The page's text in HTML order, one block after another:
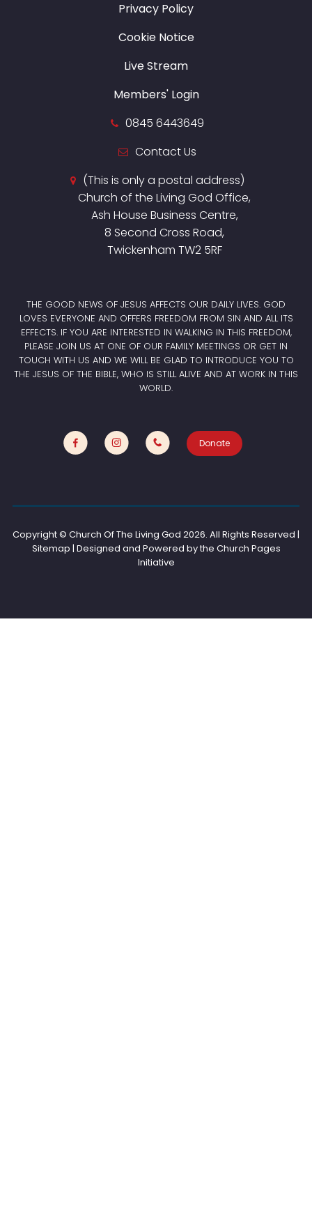
Privacy Policy
Cookie Notice
Live Stream
Members' Login
0845 6443649
Contact Us
(This is only a postal address)
Church of the Living God Office,
Ash House Business Centre,
8 Second Cross Road,
Twickenham TW2 5RF
THE GOOD NEWS OF JESUS AFFECTS OUR DAILY LIVES. GOD
LOVES EVERYONE AND OFFERS FREEDOM FROM SIN AND ALL ITS
EFFECTS. IF YOU ARE INTERESTED IN WALKING IN THIS FREEDOM,
PLEASE JOIN US AT ONE OF OUR FAMILY MEETINGS OR GET IN
TOUCH WITH US AND WE WILL BE GLAD TO INTRODUCE YOU TO
THE JESUS OF THE BIBLE, WHO IS STILL ALIVE AND AT WORK IN THIS
WORLD.
Donate
Copyright © Church Of The Living God 2026. All Rights Reserved |
Sitemap | Designed and Powered by the Church Pages
Initiative